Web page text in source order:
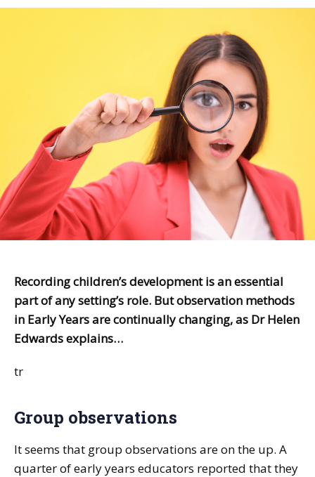
Recording children’s development is an essential
part of any setting’s role. But observation methods
in Early Years are continually changing, as Dr Helen
Edwards explains…
tr
Group observations
It seems that group observations are on the up. A
quarter of early years educators reported that they